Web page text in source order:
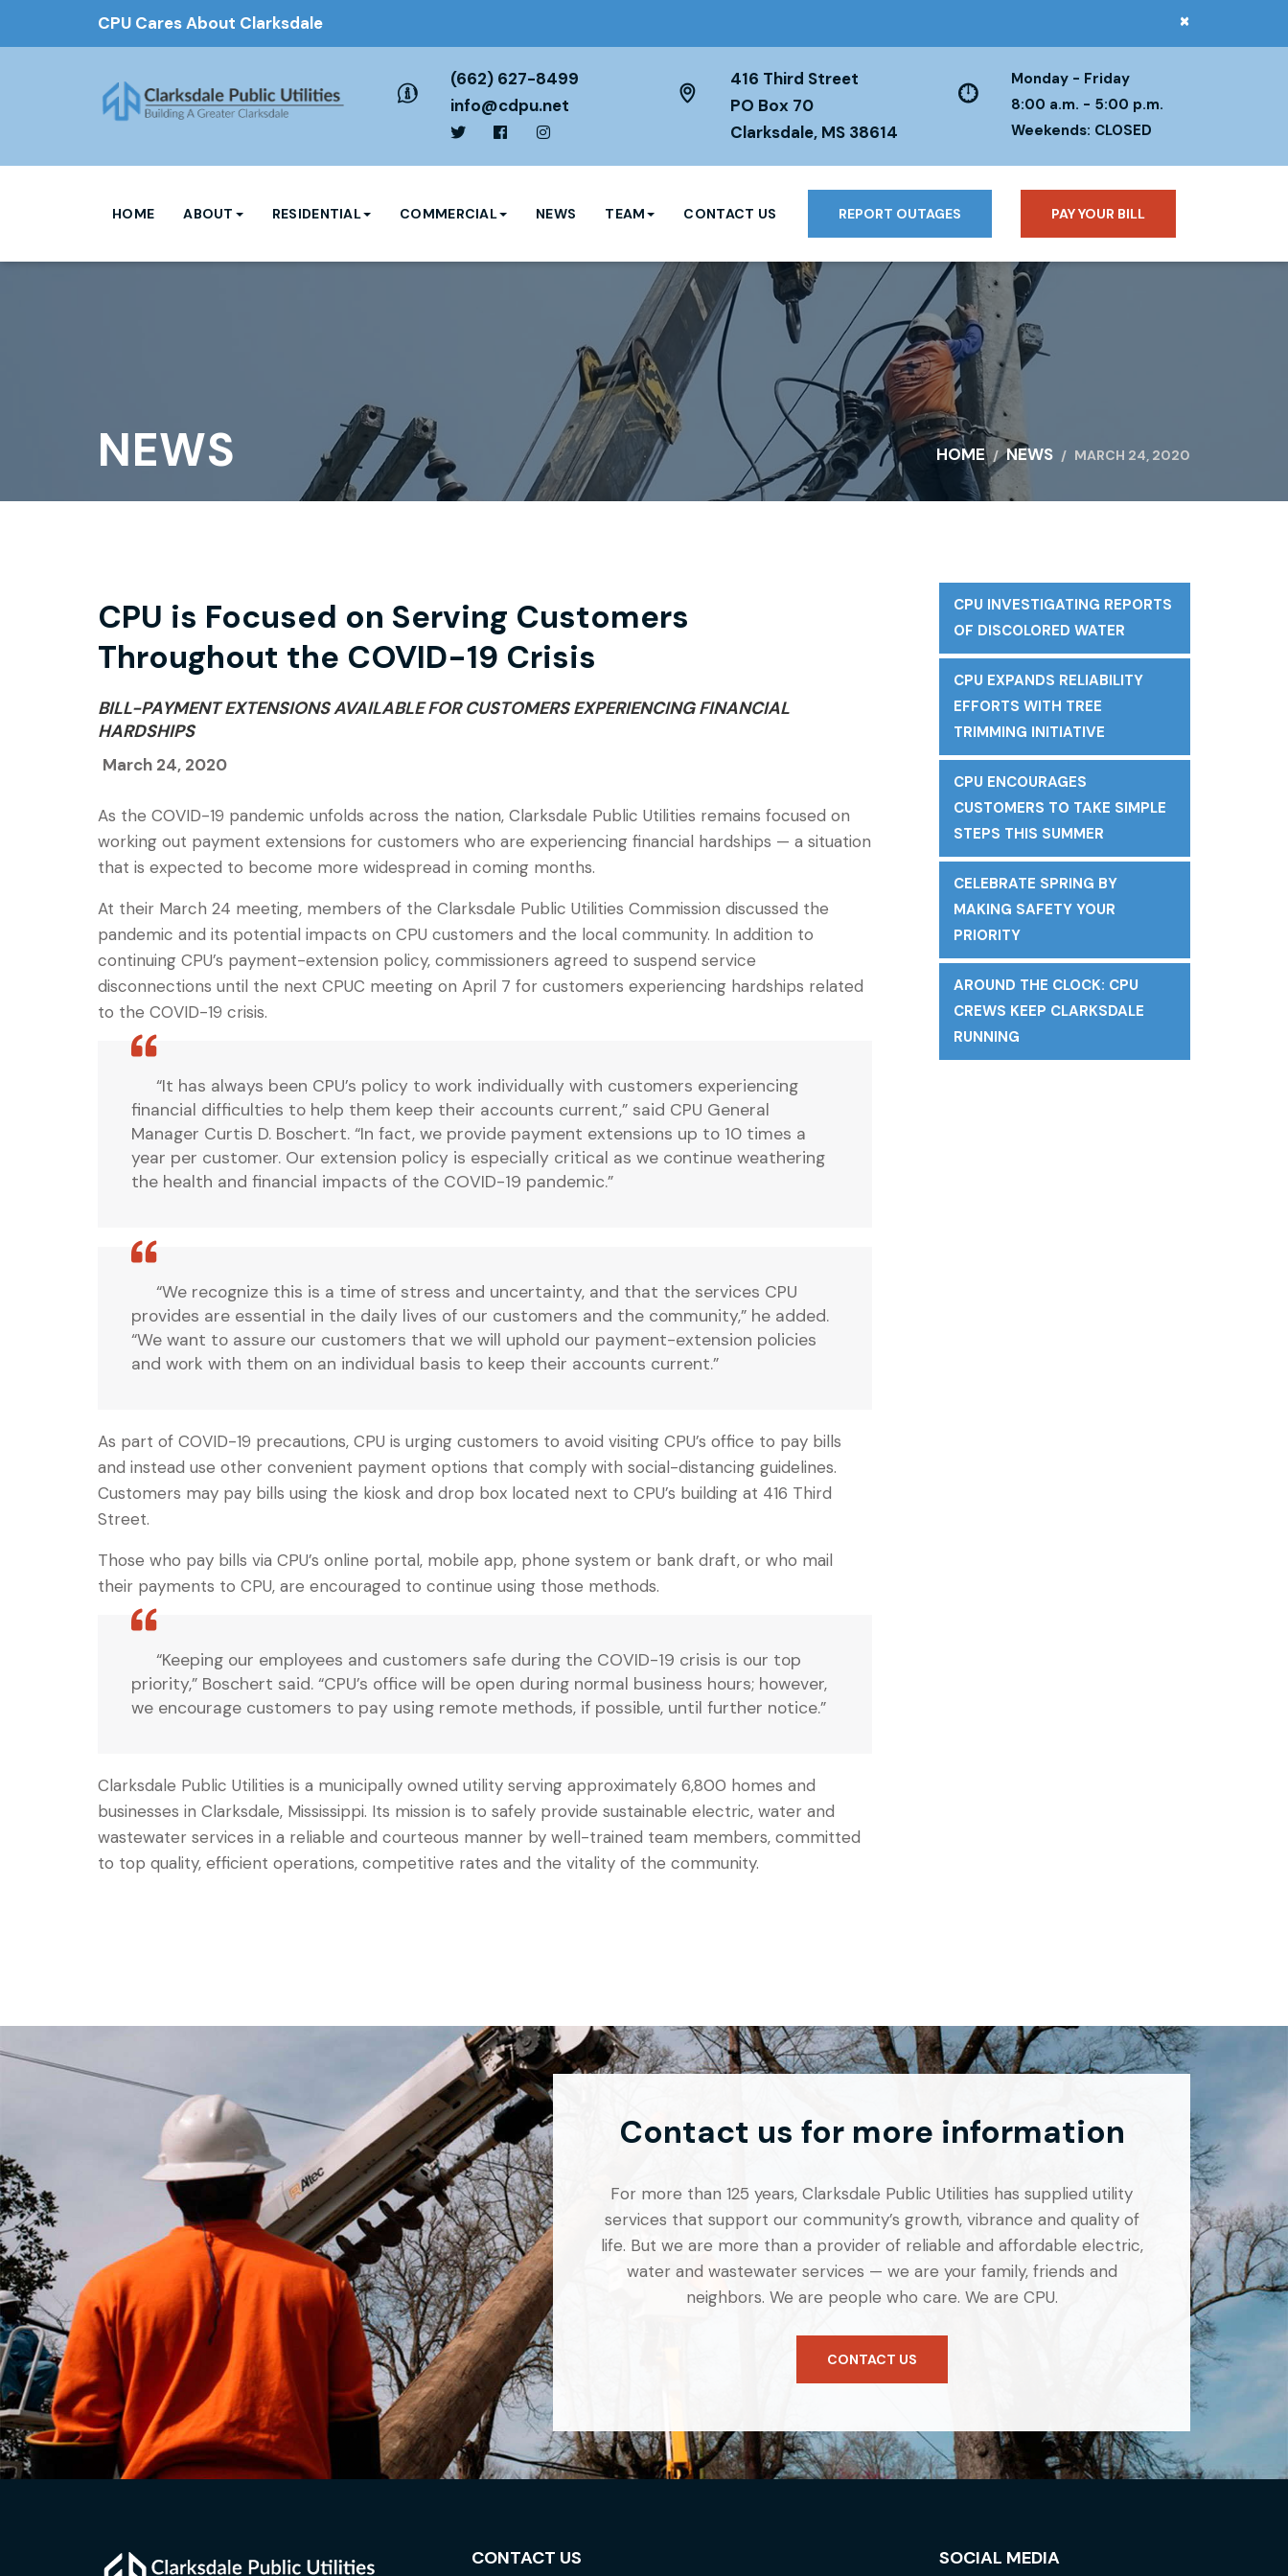
×
CPU Cares About Clarksdale
(662) 627-8499
info@cdpu.net
416 Third Street
PO Box 70
Clarksdale, MS 38614
Monday - Friday
8:00 a.m. - 5:00 p.m.
Weekends: CLOSED
PAY YOUR BILL
REPORT OUTAGES
HOME ABOUT RESIDENTIAL COMMERCIAL NEWS TEAM CONTACT US
NEWS HOME NEWS MARCH 24, 2020
CPU is Focused on Serving Customers
Throughout the COVID-19 Crisis
BILL-PAYMENT EXTENSIONS AVAILABLE FOR CUSTOMERS EXPERIENCING FINANCIAL
HARDSHIPS
March 24, 2020
As the COVID-19 pandemic unfolds across the nation, Clarksdale Public Utilities remains focused on
working out payment extensions for customers who are experiencing financial hardships — a situation
that is expected to become more widespread in coming months.
At their March 24 meeting, members of the Clarksdale Public Utilities Commission discussed the
pandemic and its potential impacts on CPU customers and the local community. In addition to
continuing CPU’s payment-extension policy, commissioners agreed to suspend service
disconnections until the next CPUC meeting on April 7 for customers experiencing hardships related
to the COVID-19 crisis.
“It has always been CPU’s policy to work individually with customers experiencing
financial difficulties to help them keep their accounts current,” said CPU General
Manager Curtis D. Boschert. “In fact, we provide payment extensions up to 10 times a
year per customer. Our extension policy is especially critical as we continue weathering
the health and financial impacts of the COVID-19 pandemic.”
“We recognize this is a time of stress and uncertainty, and that the services CPU
provides are essential in the daily lives of our customers and the community,” he added.
“We want to assure our customers that we will uphold our payment-extension policies
and work with them on an individual basis to keep their accounts current.”
As part of COVID-19 precautions, CPU is urging customers to avoid visiting CPU’s office to pay bills
and instead use other convenient payment options that comply with social-distancing guidelines.
Customers may pay bills using the kiosk and drop box located next to CPU’s building at 416 Third
Street.
Those who pay bills via CPU’s online portal, mobile app, phone system or bank draft, or who mail
their payments to CPU, are encouraged to continue using those methods.
“Keeping our employees and customers safe during the COVID-19 crisis is our top
priority,” Boschert said. “CPU’s office will be open during normal business hours; however,
we encourage customers to pay using remote methods, if possible, until further notice.”
Clarksdale Public Utilities is a municipally owned utility serving approximately 6,800 homes and
businesses in Clarksdale, Mississippi. Its mission is to safely provide sustainable electric, water and
wastewater services in a reliable and courteous manner by well-trained team members, committed
to top quality, efficient operations, competitive rates and the vitality of the community.
CPU INVESTIGATING REPORTS
OF DISCOLORED WATER
CPU EXPANDS RELIABILITY
EFFORTS WITH TREE
TRIMMING INITIATIVE
CPU ENCOURAGES
CUSTOMERS TO TAKE SIMPLE
STEPS THIS SUMMER
CELEBRATE SPRING BY
MAKING SAFETY YOUR
PRIORITY
AROUND THE CLOCK: CPU
CREWS KEEP CLARKSDALE
RUNNING
Contact us for more information
For more than 125 years, Clarksdale Public Utilities has supplied utility
services that support our community’s growth, vibrance and quality of
life. But we are more than a provider of reliable and affordable electric,
water and wastewater services — we are your family, friends and
neighbors. We are people who care. We are CPU.
CONTACT US
CONTACT US SOCIAL MEDIA